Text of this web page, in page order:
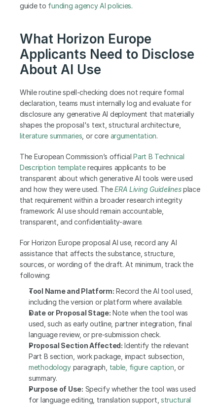
guide to funding agency AI policies.
What Horizon Europe
Applicants Need to Disclose
About AI Use
While routine spell-checking does not require formal
declaration, teams must internally log and evaluate for
disclosure any generative AI deployment that materially
literature summaries , or core argumentation.
The European Commission’s official Part B Technical
Description template requires applicants to be
transparent about which generative AI tools were used
and how they were used. The ERA Living Guidelines place
that requirement within a broader research integrity
framework: AI use should remain accountable,
transparent, and confidentiality-aware.
For Horizon Europe proposal AI use, record any AI
assistance that affects the substance, structure,
sources, or wording of the draft. At minimum, track the
following:
Tool Name and Platform: Record the AI tool used,
including the version or platform where available.
Date or Proposal Stage: Note when the tool was
used, such as early outline, partner integration, final
language review, or pre-submission check.
Proposal Section Affected: Identify the relevant
methodology paragraph, table, figure caption , or
summary.
Purpose of Use: Specify whether the tool was used
for language editing, translation support, structural